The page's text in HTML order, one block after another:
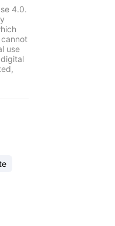
4.0.
use